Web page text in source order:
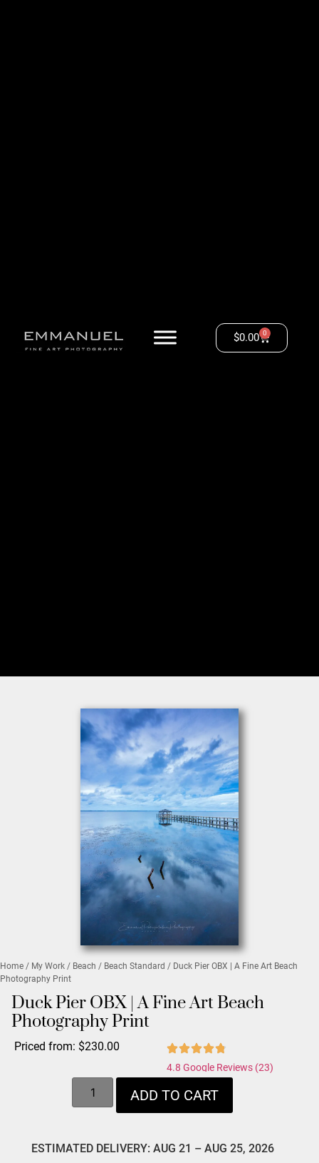
$0.00 0
Home / My Work / Beach / Beach Standard / Duck Pier OBX | A Fine Art Beach
Photography Print
Duck Pier OBX | A Fine Art Beach
Photography Print
Priced from: $230.00
4.8 Google Reviews (23)
ADD TO CART
ESTIMATED DELIVERY: AUG 21 – AUG 25, 2026